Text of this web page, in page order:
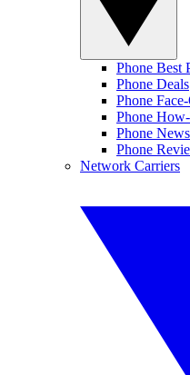
Phone Best
Phone Deals
Phone
Phone
Phone News
Phone
Network Carriers